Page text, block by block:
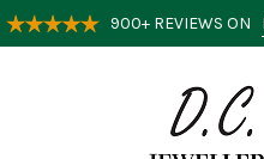
900+ REVIEWS ON